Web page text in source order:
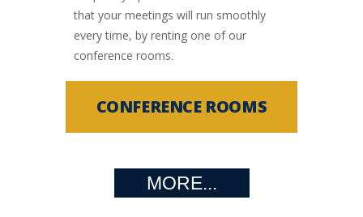
that your meetings will run smoothly
every time, by renting one of our
conference rooms.
CONFERENCE ROOMS
MORE...